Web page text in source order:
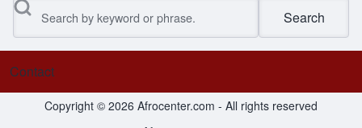
Search
Footer menu
Contact
Copyright © 2026 Afrocenter.com - All rights reserved